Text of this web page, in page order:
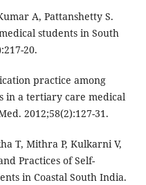
A, Pattanshetty S.
students in South
20.
practice among
in a tertiary care medical
2012;58(2):127-31.
T, Mithra P, Kulkarni V,
Practices of Self-
in Coastal South India.